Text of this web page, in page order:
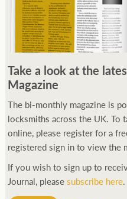
Take a look at the
Magazine
The bi-monthly magazine is
locksmiths across the UK. To
online, please register for a
registered sign in to view the
If you wish to sign up to
Journal, pleasesubscribe here.